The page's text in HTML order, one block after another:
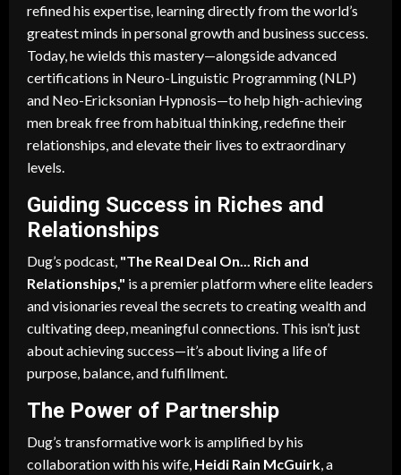
refined his expertise, learning directly from the world’s
greatest minds in personal growth and business success.
Today, he wields this mastery—alongside advanced
certifications in Neuro-Linguistic Programming (NLP)
and Neo-Ericksonian Hypnosis—to help high-achieving
men break free from habitual thinking, redefine their
relationships, and elevate their lives to extraordinary
levels.
Guiding Success in Riches and
Relationships
Dug’s podcast, "The Real Deal On... Rich and
Relationships," is a premier platform where elite leaders
and visionaries reveal the secrets to creating wealth and
cultivating deep, meaningful connections. This isn’t just
about achieving success—it’s about living a life of
purpose, balance, and fulfillment.
The Power of Partnership
Dug’s transformative work is amplified by his
collaboration with his wife, Heidi Rain McGuirk, a